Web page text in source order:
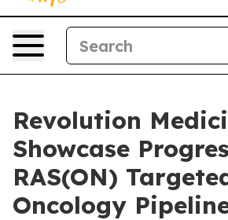
Revolution
Showcase
RAS(ON)
Oncology